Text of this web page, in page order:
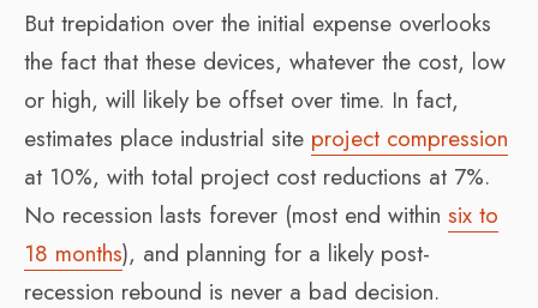
But trepidation over the initial expense overlooks
the fact that these devices, whatever the cost, low
or high, will likely be offset over time. In fact,
estimates place industrial site project compression
at 10%, with total project cost reductions at 7%.
No recession lasts forever (most end within six to
18 months), and planning for a likely post-
recession rebound is never a bad decision.